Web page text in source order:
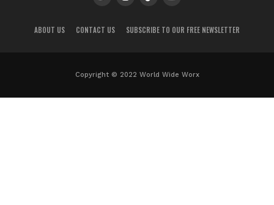
ABOUT US CONTACT US SUBSCRIBE TO OUR FREE NEWSLETTER
Copyright © 2022 World Wide Worx